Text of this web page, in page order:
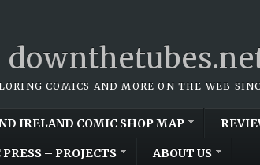
COMICS AND MORE ON THE WEB
IRELAND COMIC SHOP MAP
– PROJECTS ABOUT US